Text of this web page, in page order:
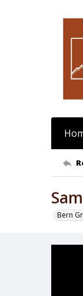
Bern